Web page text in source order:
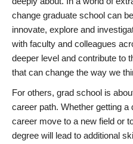
change graduate school can
innovate, explore and
with faculty and colleagues
deeper level and contribute to
that can change the way we
For others, grad school is
career path. Whether getting
career move to a new field or
degree will lead to additional